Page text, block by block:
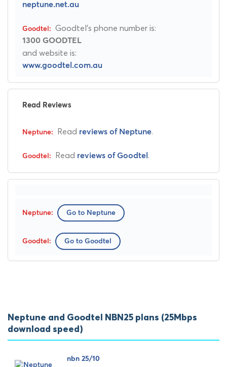
neptune.net.au
Goodtel's phone number is:
1300 GOODTEL
and website is:
www.goodtel.com.au
Read Reviews
Read reviews of Neptune.
Read reviews of Goodtel .
Go to Neptune
Go to Goodtel
Neptune and Goodtel NBN25 plans (25Mbps
download speed)
nbn 25/10